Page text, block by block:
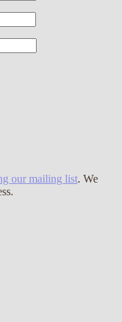
our mailing list. We